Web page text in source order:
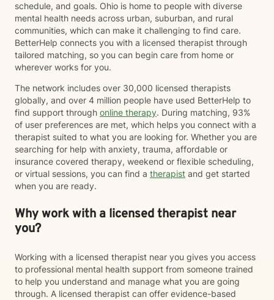
schedule, and goals. Ohio is home to people with diverse
mental health needs across urban, suburban, and rural
communities, which can make it challenging to find care.
BetterHelp connects you with a licensed therapist through
tailored matching, so you can begin care from home or
wherever works for you.
The network includes over 30,000 licensed therapists
globally, and over 4 million people have used BetterHelp to
find support through online therapy. During matching, 93%
of user preferences are met, which helps you connect with a
therapist suited to what you are looking for. Whether you are
searching for help with anxiety, trauma, affordable or
insurance covered therapy, weekend or flexible scheduling,
or virtual sessions, you can find a therapist and get started
when you are ready.
Why work with a licensed therapist near
you?
Working with a licensed therapist near you gives you access
to professional mental health support from someone trained
to help you understand and manage what you are going
through. A licensed therapist can offer evidence-based